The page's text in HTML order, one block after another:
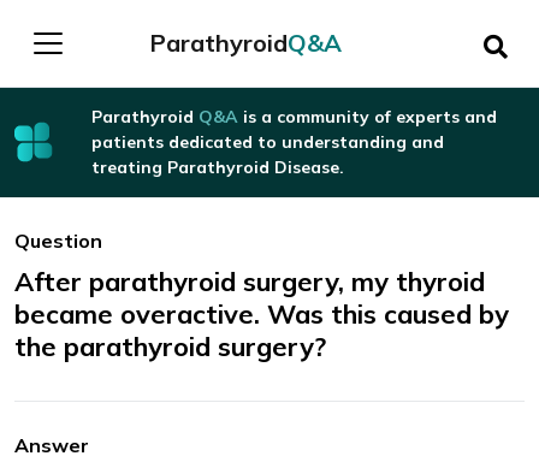
ParathyroidQ&A
Parathyroid Q&A is a community of experts and
patients dedicated to understanding and
treating Parathyroid Disease.
Question
After parathyroid surgery, my thyroid
became overactive. Was this caused by
the parathyroid surgery?
Answer